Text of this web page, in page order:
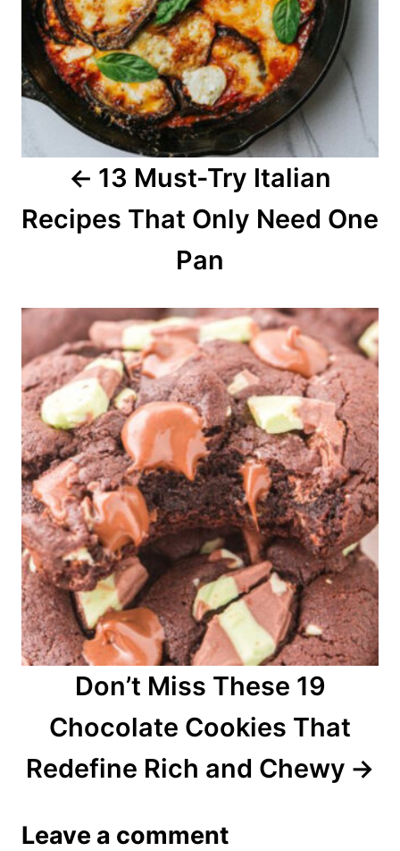
i
g
i
13 Must-Try Italian
Recipes That Only Need One
Pan
Don’t Miss These 19
Chocolate Cookies That
Redefine Rich and Chewy
Leave a comment